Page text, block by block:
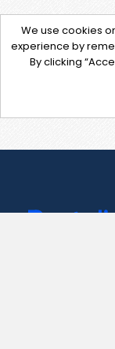
We use cookies
experience by
By clicking